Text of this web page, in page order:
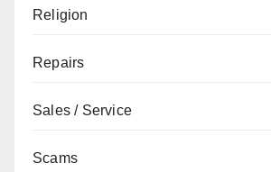
Religion
Repairs
Sales / Service
Scams